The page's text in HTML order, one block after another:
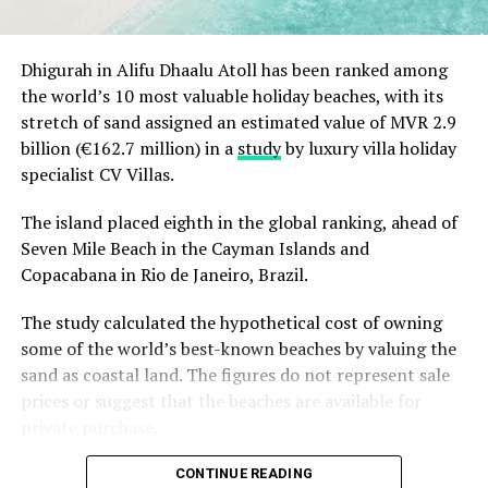
Dhigurah in Alifu Dhaalu Atoll has been ranked among
the world’s 10 most valuable holiday beaches, with its
stretch of sand assigned an estimated value of MVR 2.9
billion (€162.7 million) in a studyby luxury villa holiday
specialist CV Villas.
The island placed eighth in the global ranking, ahead of
Seven Mile Beach in the Cayman Islands and
Copacabana in Rio de Janeiro, Brazil.
The study calculated the hypothetical cost of owning
some of the world’s best-known beaches by valuing the
sand as coastal land. The figures do not represent sale
prices or suggest that the beaches are available for
Dhigurah was the only Maldivian beach included in the
CONTINUE READING